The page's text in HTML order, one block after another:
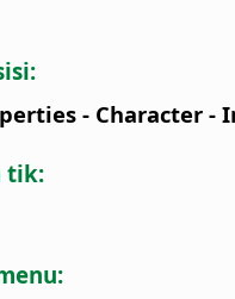
- Character -
tik: